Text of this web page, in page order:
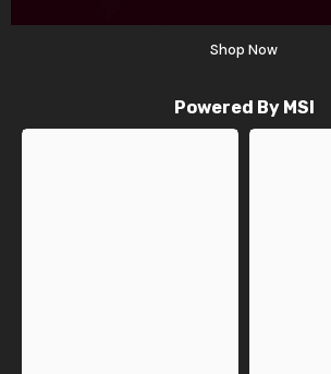
Shop Now
Powered By MSI